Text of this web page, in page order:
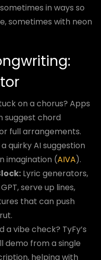
in ways so
sometimes with neon
on a chorus? Apps
suggest chord
full arrangements.
quirky AI suggestion
imagination (AIVA).
Lyric generators,
serve up lines,
that can push
a vibe check? TyFy’s
demo from a single
helping with